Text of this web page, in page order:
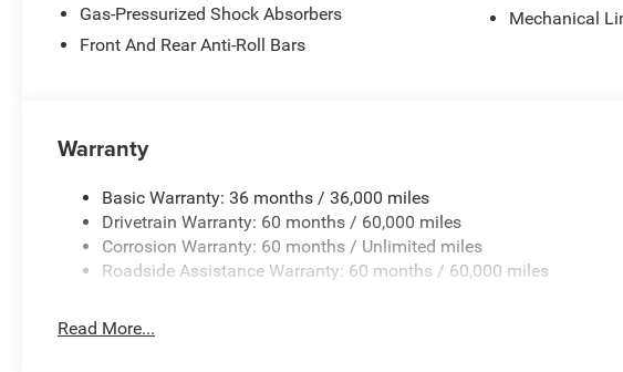
Gas-Pressurized Shock Absorbers
Front And Rear Anti-Roll Bars
Mechanical
Warranty
Basic Warranty: 36 months / 36,000 miles
Drivetrain Warranty: 60 months / 60,000 miles
Corrosion Warranty: 60 months / Unlimited miles
Roadside Assistance Warranty: 60 months / 60,000 miles
Read More...